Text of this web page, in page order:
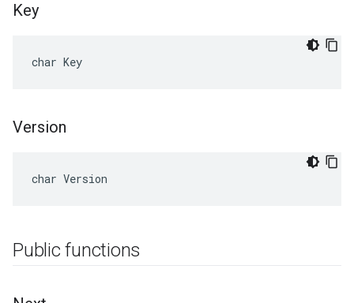
Key
char Key
Version
char Version
Public functions